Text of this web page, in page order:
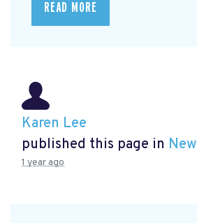
READ MORE
Karen Lee
published this page in
1 year ago